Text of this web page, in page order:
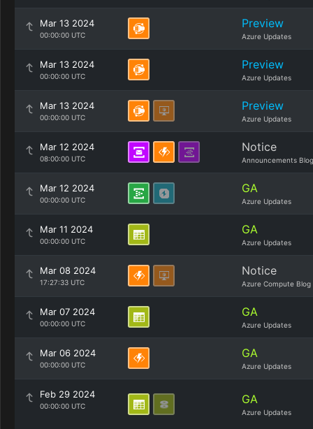
Mar 13 2024
00:00:00 UTC
Preview
Azure Updates
Mar 13 2024
00:00:00 UTC
Preview
Azure Updates
Mar 13 2024
00:00:00 UTC
Preview
Azure Updates
Mar 12 2024
08:00:00 UTC
Notice
Announcements Blog
Mar 12 2024
00:00:00 UTC
GA
Azure Updates
Mar 11 2024
00:00:00 UTC
GA
Azure Updates
Mar 08 2024
17:27:33 UTC
Notice
Azure Compute Blog
Mar 07 2024
00:00:00 UTC
GA
Azure Updates
Mar 06 2024
00:00:00 UTC
GA
Azure Updates
Feb 29 2024
00:00:00 UTC GA
Azure Updates